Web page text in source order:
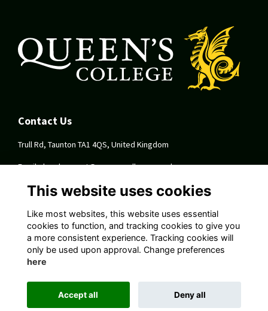
Contact Us
Trull Rd, Taunton TA1 4QS, United Kingdom
Email:development@queenscollege.org.uk
Quick Links
Terms
Privacy
Cookies
About
This website uses cookies
Like most websites, this website uses essential
cookies to function, and tracking cookies to give you
a more consistent experience. Tracking cookies will
only be used upon approval. Change preferences
here
Accept all Deny all